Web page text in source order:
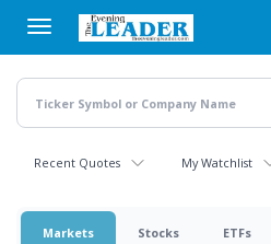
main
content
Recent Quotes My Watchlist
Markets Stocks ETFs